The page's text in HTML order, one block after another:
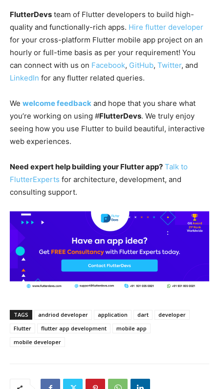
FlutterDevs team of Flutter developers to build high-
quality and functionally-rich apps. Hire flutter developer
for your cross-platform Flutter mobile app project on an
hourly or full-time basis as per your requirement! You
can connect with us on Facebook, GitHub, Twitter, and
LinkedIn for any flutter related queries.
We welcome feedback and hope that you share what
you’re working on using #FlutterDevs. We truly enjoy
seeing how you use Flutter to build beautiful, interactive
web experiences.
Need expert help building your Flutter app? Talk to
FlutterExperts for architecture, development, and
consulting support.
TAGS andriod developer application dart
developer
Flutter
flutter app development
mobile app
mobile developer